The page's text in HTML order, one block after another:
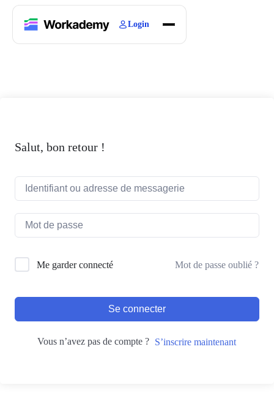
Login
Salut, bon retour !
Me garder connecté Mot de passe oublié ?
Se connecter
Vous n’avez pas de compte ? S’inscrire maintenant